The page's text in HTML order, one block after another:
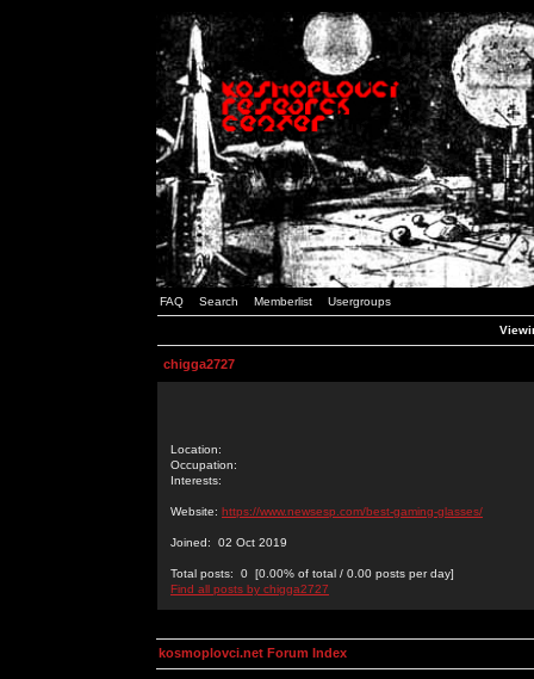
FAQ Search Memberlist Usergroups
chigga2727
Location:
Occupation:
Interests:
Website: https://www.newsesp.com/best-gaming-glasses/
Joined: 02 Oct 2019
Total posts: 0 [0.00% of total / 0.00 posts per day]
Find all posts by chigga2727
kosmoplovci.net Forum Index